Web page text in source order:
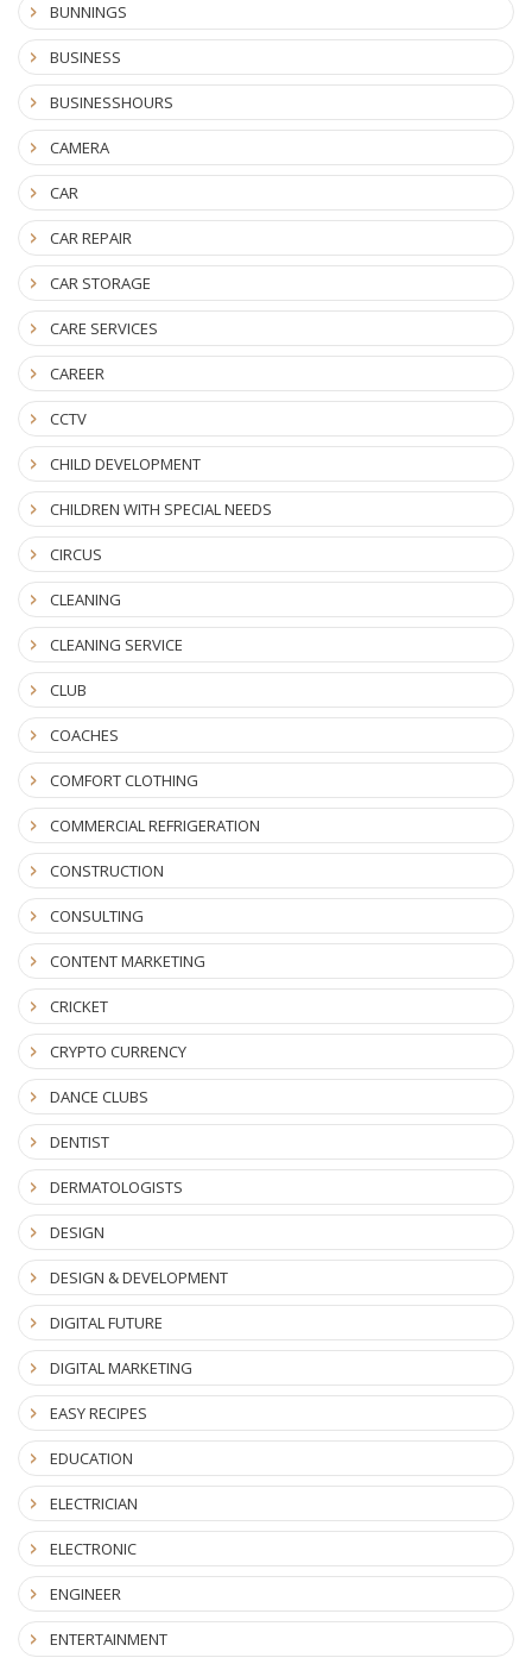
BUNNINGS
BUSINESS
BUSINESSHOURS
CAMERA
CAR
CAR REPAIR
CAR STORAGE
CARE SERVICES
CAREER
CCTV
CHILD DEVELOPMENT
CHILDREN WITH SPECIAL NEEDS
CIRCUS
CLEANING
CLEANING SERVICE
CLUB
COACHES
COMFORT CLOTHING
COMMERCIAL REFRIGERATION
CONSTRUCTION
CONSULTING
CONTENT MARKETING
CRICKET
CRYPTO CURRENCY
DANCE CLUBS
DENTIST
DERMATOLOGISTS
DESIGN
DESIGN & DEVELOPMENT
DIGITAL FUTURE
DIGITAL MARKETING
EASY RECIPES
EDUCATION
ELECTRICIAN
ELECTRONIC
ENGINEER
ENTERTAINMENT